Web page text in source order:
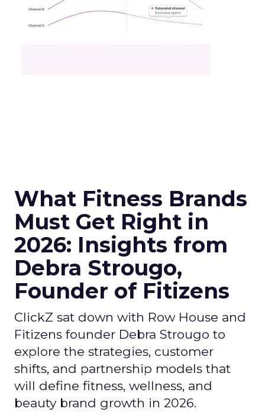
What Fitness Brands
Must Get Right in
2026: Insights from
Debra Strougo,
Founder of Fitizens
ClickZ sat down with Row House and
Fitizens founder Debra Strougo to
explore the strategies, customer
shifts, and partnership models that
will define fitness, wellness, and
beauty brand growth in 2026.